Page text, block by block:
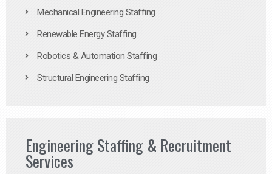
Mechanical Engineering Staffing
Renewable Energy Staffing
Robotics & Automation Staffing
Structural Engineering Staffing
Engineering Staffing & Recruitment
Services